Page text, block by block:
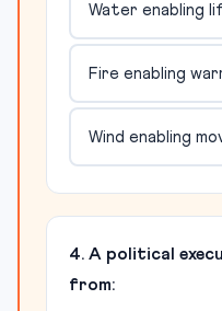
Water enabling
Fire enabling
Wind enabling
4. A political
from: